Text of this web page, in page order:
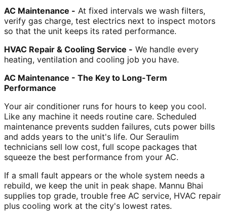
AC Maintenance - At fixed intervals we wash filters,
verify gas charge, test electrics next to inspect motors
so that the unit keeps its rated performance.
HVAC Repair & Cooling Service - We handle every
heating, ventilation and cooling job you have.
AC Maintenance - The Key to Long-Term
Performance
Your air conditioner runs for hours to keep you cool.
Like any machine it needs routine care. Scheduled
maintenance prevents sudden failures, cuts power bills
and adds years to the unit's life. Our Seraulim
technicians sell low cost, full scope packages that
squeeze the best performance from your AC.
If a small fault appears or the whole system needs a
rebuild, we keep the unit in peak shape. Mannu Bhai
supplies top grade, trouble free AC service, HVAC repair
plus cooling work at the city's lowest rates.